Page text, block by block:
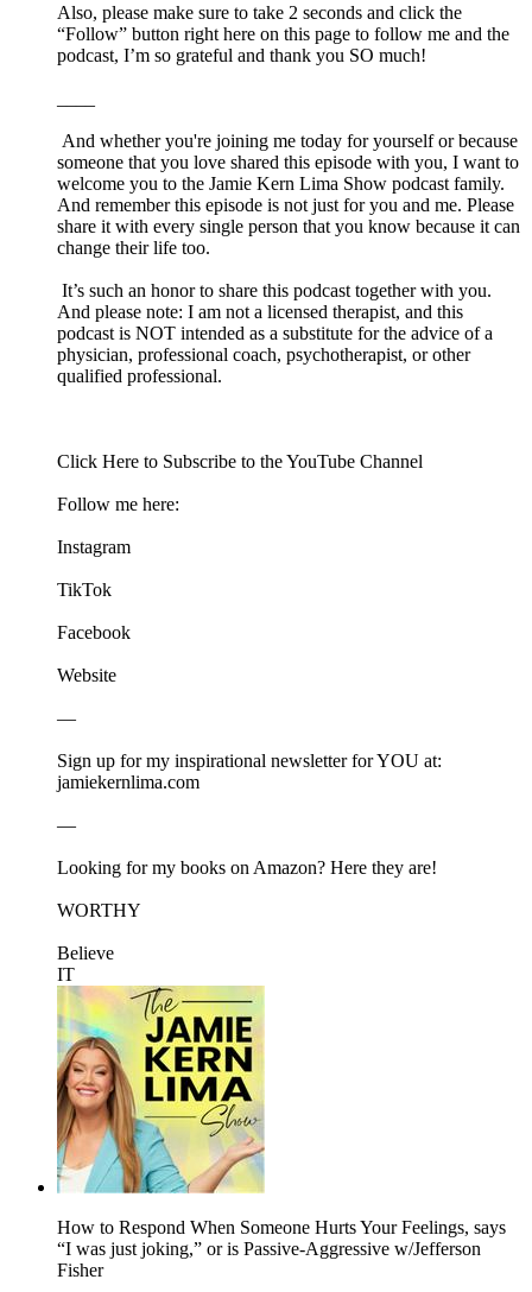
Also, please make sure to take 2 seconds and click the
“Follow” button right here on this page to follow me and the
podcast, I’m so grateful and thank you SO much!
And whether you're joining me today for yourself or because
someone that you love shared this episode with you, I want to
welcome you to the Jamie Kern Lima Show podcast family.
And remember this episode is not just for you and me. Please
share it with every single person that you know because it can
change their life too.
It’s such an honor to share this podcast together with you.
And please note: I am not a licensed therapist, and this
podcast is NOT intended as a substitute for the advice of a
physician, professional coach, psychotherapist, or other
qualified professional.
Click ⁠⁠⁠⁠⁠Here⁠⁠⁠⁠⁠⁠ to Subscribe to the YouTube Channel
Follow me here:
⁠⁠⁠⁠⁠⁠Instagram⁠⁠⁠⁠⁠⁠
⁠⁠⁠⁠⁠⁠TikTok⁠⁠⁠⁠⁠⁠
⁠⁠⁠⁠⁠⁠Facebook⁠⁠⁠⁠⁠⁠
⁠⁠⁠⁠⁠⁠Website⁠⁠⁠⁠⁠⁠
—
Sign up for my inspirational newsletter for YOU at:⁠⁠⁠⁠⁠⁠
jamiekernlima.com⁠⁠⁠⁠⁠⁠
—
Looking for my books on Amazon? Here they are!
⁠⁠⁠⁠⁠⁠WORTHY⁠⁠⁠⁠⁠⁠
⁠⁠⁠⁠⁠⁠Believe
IT⁠⁠⁠⁠
How to Respond When Someone Hurts Your Feelings, says
“I was just joking,” or is Passive-Aggressive w/Jefferson
Fisher